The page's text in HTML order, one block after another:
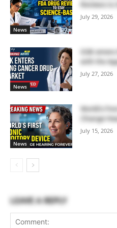
News
Reviews
July 29, 2026
News
GSK
with the
July 27, 2026
News
World’s
Change
July 15, 2026
LEAVE A REPLY